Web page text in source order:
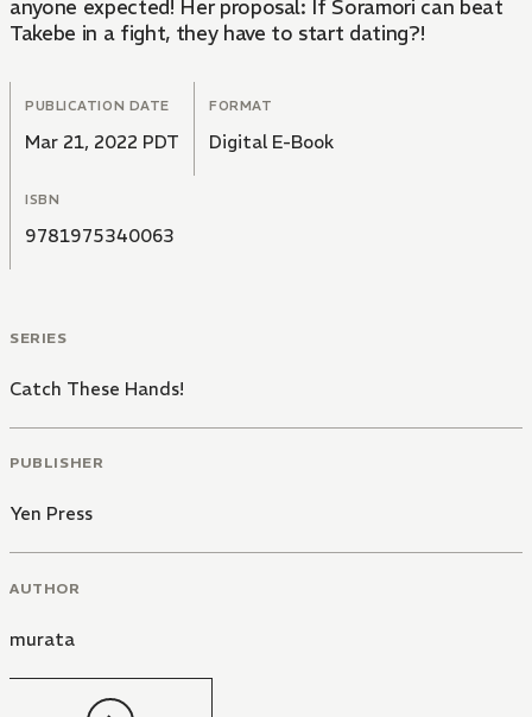
anyone expected! Her proposal: If Soramori can beat
Takebe in a fight, they have to start dating?!
PUBLICATION DATE
Mar 21, 2022 PDT
FORMAT
Digital E-Book
ISBN
9781975340063
SERIES
Catch These Hands!
PUBLISHER
Yen Press
AUTHOR
murata